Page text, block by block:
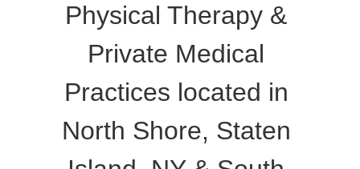
Physical Therapy &
Private Medical
Practices located in
North Shore, Staten